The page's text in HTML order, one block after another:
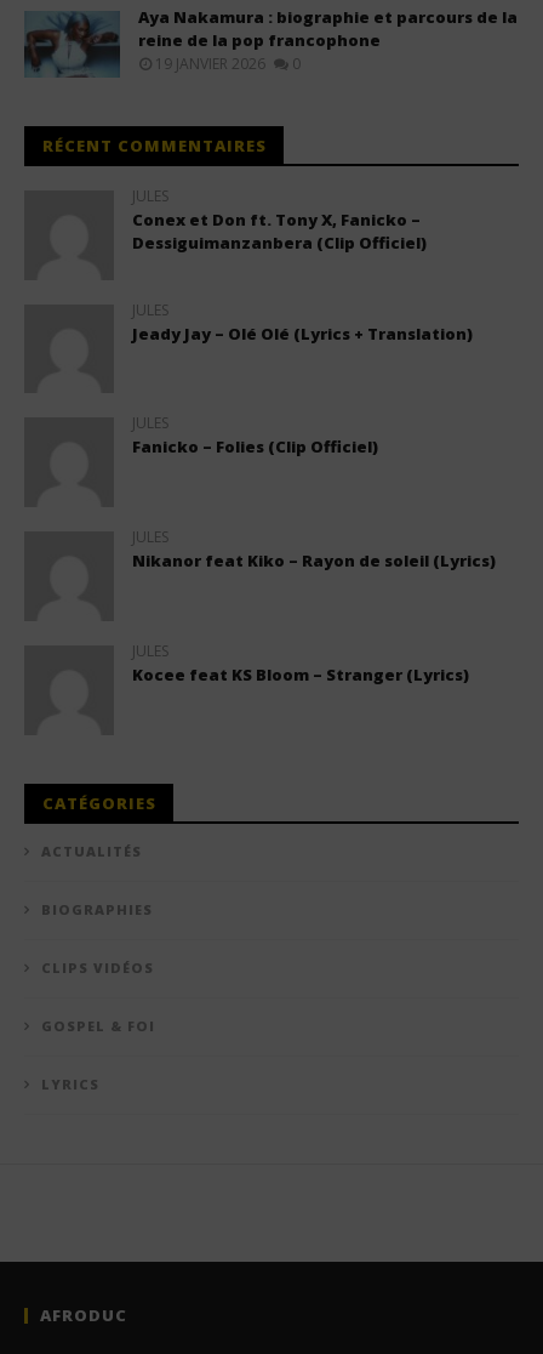
Aya Nakamura : biographie et parcours de la
reine de la pop francophone
19 JANVIER 2026 0
RÉCENT COMMENTAIRES
JULES
Conex et Don ft. Tony X, Fanicko –
Dessiguimanzanbera (Clip Officiel)
JULES
Jeady Jay – Olé Olé (Lyrics + Translation)
JULES
Fanicko – Folies (Clip Officiel)
JULES
Nikanor feat Kiko – Rayon de soleil (Lyrics)
JULES
Kocee feat KS Bloom – Stranger (Lyrics)
CATÉGORIES
ACTUALITÉS
BIOGRAPHIES
CLIPS VIDÉOS
GOSPEL & FOI
LYRICS
AFRODUC